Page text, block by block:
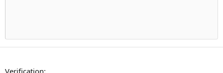
Verification